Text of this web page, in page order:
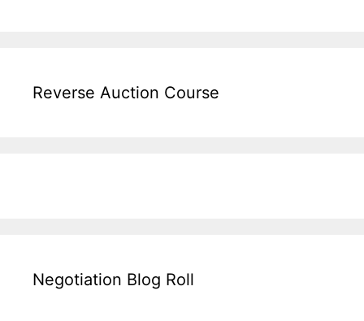
Reverse Auction Course
Negotiation Blog Roll